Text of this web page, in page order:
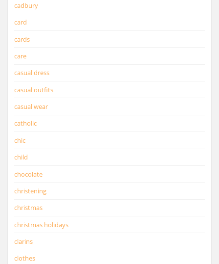
cadbury
card
cards
care
casual dress
casual outfits
casual wear
catholic
chic
child
chocolate
christening
christmas
christmas holidays
clarins
clothes